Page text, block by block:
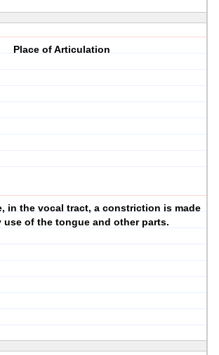
Place of Articulation
in the vocal tract, a constriction is made
use of the tongue and other parts.